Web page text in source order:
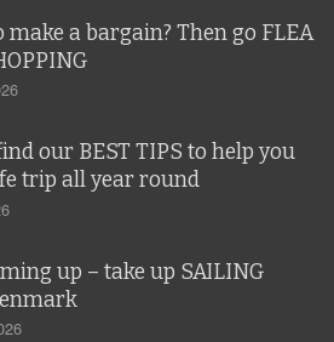
make a bargain? Then go FLEA
our BEST TIPS to help you
trip all year round
up – take up SAILING